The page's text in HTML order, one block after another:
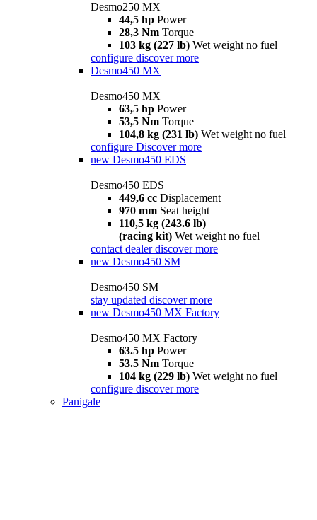
Desmo250 MX
44,5 hp Power
28,3 Nm Torque
103 kg (227 lb) Wet weight no fuel
configure discover more
Desmo450 MX
Desmo450 MX
63,5 hp Power
53,5 Nm Torque
104,8 kg (231 lb) Wet weight no fuel
configure Discover more
new Desmo450 EDS
Desmo450 EDS
449,6 cc Displacement
970 mm Seat height
110,5 kg (243.6 lb)
(racing kit) Wet weight no fuel
contact dealer discover more
new Desmo450 SM
Desmo450 SM
stay updated discover more
new Desmo450 MX Factory
Desmo450 MX Factory
63.5 hp Power
53.5 Nm Torque
104 kg (229 lb) Wet weight no fuel
configure discover more
Panigale